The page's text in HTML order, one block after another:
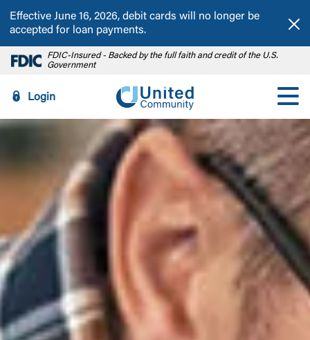
Effective June 16, 2026, debit cards will no longer be
accepted for loan payments.
FDIC-Insured - Backed by the full faith and credit of the U.S.
Government
Login